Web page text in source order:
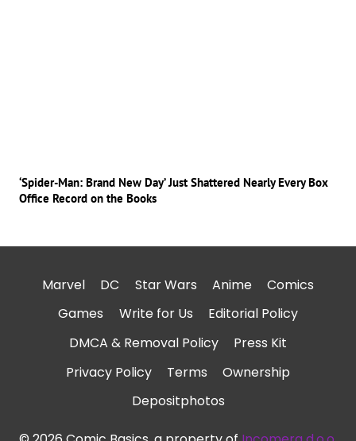
‘Spider-Man: Brand New Day’ Just Shattered Nearly Every Box
Office Record on the Books
Marvel DC Star Wars Anime
Comics
Games
Write for Us
Editorial Policy
DMCA & Removal Policy
Press Kit
Privacy Policy
Terms
Ownership
Depositphotos